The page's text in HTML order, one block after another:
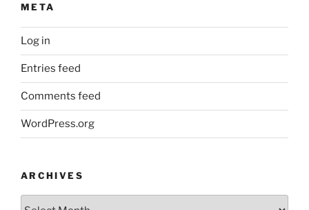
META
Log in
Entries feed
Comments feed
WordPress.org
ARCHIVES